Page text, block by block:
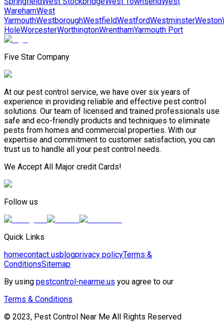
WarehamWest
YarmouthWestboroughWestfieldWestfordWestminsterWeston
HoleWorcesterWorthingtonWrenthamYarmouth Port
Five Star Company
At our pest control service, we have over six years of
experience in providing reliable and effective pest control
solutions. Our team of licensed and trained professionals use
safe and eco-friendly products and techniques to eliminate
pests from homes and commercial properties. With our
expertise and commitment to customer satisfaction, you can
trust us to handle all your pest control needs.
We Accept All Major credit Cards!
Follow us
Quick Links
homecontact usblogprivacy policyTerms &
ConditionsSitemap
By using pestcontrol-nearme.us you agree to our
Terms & Conditions
© 2023, Pest Control Near Me All Rights Reserved